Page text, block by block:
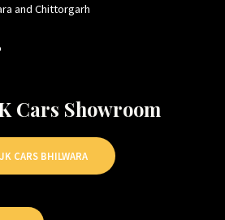
and Chittorgarh
Cars Showroom
JK CARS BHILWARA